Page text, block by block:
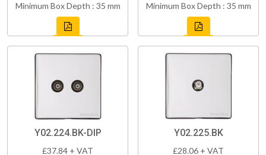
Minimum Box Depth : 35 mm
Minimum Box Depth : 35 mm
Y02.224.BK-DIP
£37.84 + VAT
Y02.225.BK
£28.06 + VAT